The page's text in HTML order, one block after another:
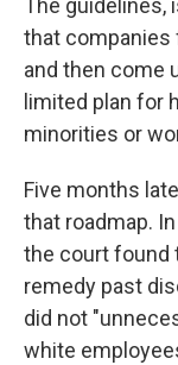
The
that companies
and then come
limited plan for
minorities or
Five months
that roadmap.
the court found
remedy past
did not
white